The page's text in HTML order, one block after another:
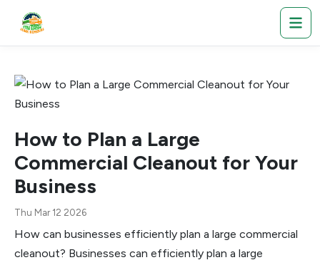
How to Plan a Large
Commercial Cleanout for Your
Business
Thu Mar 12 2026
How can businesses efficiently plan a large commercial
cleanout? Businesses can efficiently plan a large